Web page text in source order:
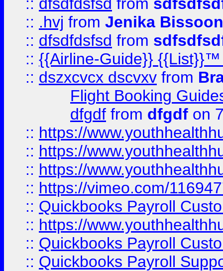
:: .hvj from Jenika Bissoon
:: dfsdfdsfsd from
:: {{Airline-Guide}}
:: dszxcvcx dscvxv from
Flight Booking
dfgdf from dfgdf on
:: https://
:: https://
:: https://
:: https://vimeo.com/
:: Quickbooks Payroll
:: https://
:: Quickbooks Payroll
:: Quickbooks Payroll